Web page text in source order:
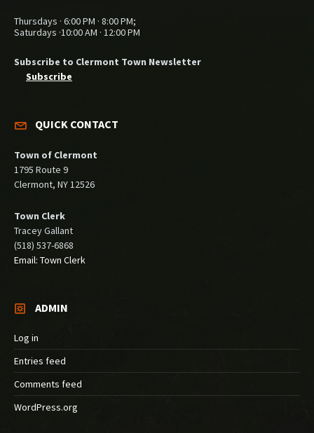
Thursdays · 6:00 PM · 8:00 PM;
Saturdays ·10:00 AM · 12:00 PM
Subscribe to Clermont Town Newsletter
Subscribe
QUICK CONTACT
Town of Clermont
1795 Route 9
Clermont, NY 12526
Town Clerk
Tracey Gallant
(518) 537-6868
Email: Town Clerk
ADMIN
Log in
Entries feed
Comments feed
WordPress.org